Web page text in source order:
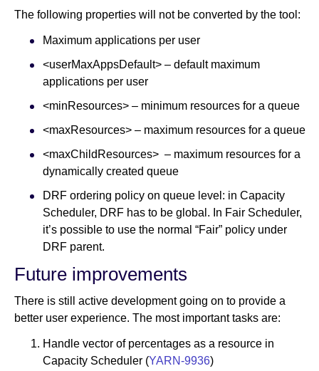
The following properties will not be converted by the tool:
Maximum applications per user
<userMaxAppsDefault> – default maximum
applications per user
<minResources> – minimum resources for a queue
<maxResources> – maximum resources for a queue
<maxChildResources> – maximum resources for a
dynamically created queue
DRF ordering policy on queue level: in Capacity
Scheduler, DRF has to be global. In Fair Scheduler,
it’s possible to use the normal “Fair” policy under
DRF parent.
Future improvements
There is still active development going on to provide a
better user experience. The most important tasks are:
Handle vector of percentages as a resource in
Capacity Scheduler (YARN-9936)